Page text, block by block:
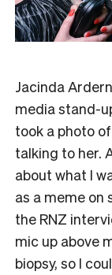
Jacinda
media stand-
took a photo
talking to her.
about what I
as a meme on
the RNZ
mic up above
biopsy, so I